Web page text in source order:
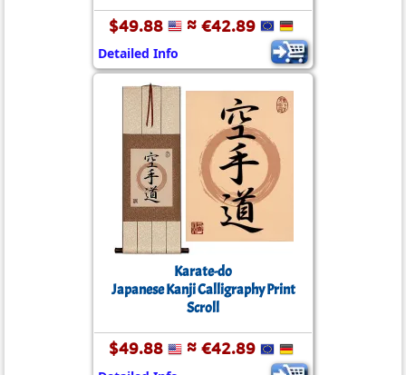
$49.88 ≈ €42.89
Detailed Info
Karate-do
Japanese Kanji Calligraphy Print
Scroll
$49.88 ≈ €42.89